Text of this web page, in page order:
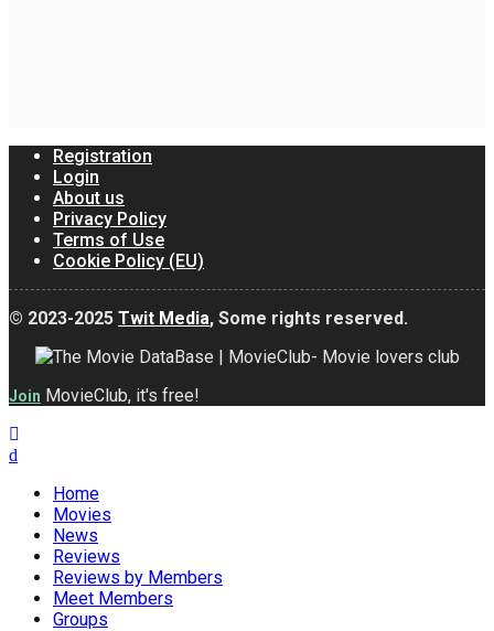
Registration
Login
About us
Privacy Policy
Terms of Use
Cookie Policy (EU)
© 2023-2025 Twit Media, Some rights reserved.
Join MovieClub, it's free!
Home
Movies
News
Reviews
Reviews by Members
Meet Members
Groups